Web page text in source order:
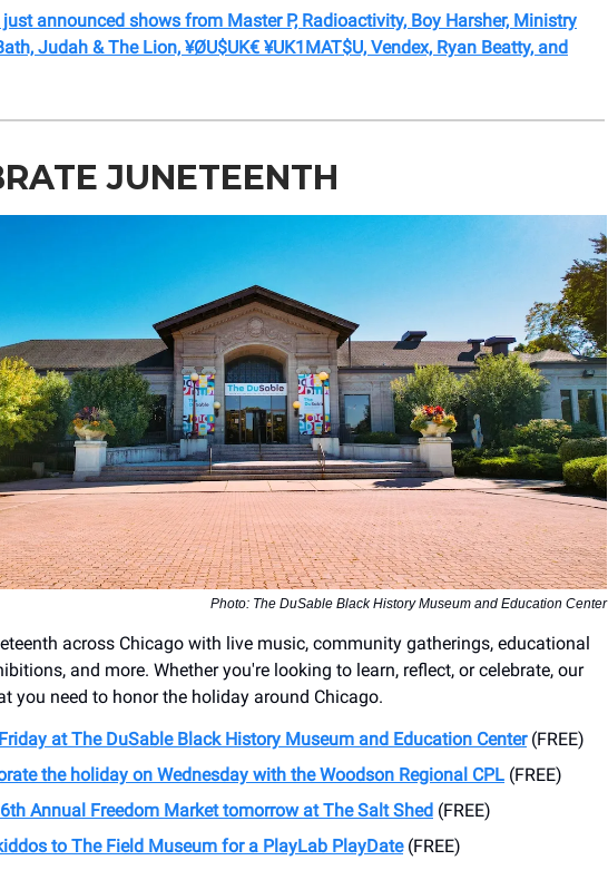
announced shows from Master P, Radioactivity, Boy Harsher, Ministry
Judah & The Lion, ¥ØU$UK€ ¥UK1MAT$U, Vendex, Ryan Beatty, and
JUNETEENTH
Photo: The DuSable Black History Museum and Education Center
across Chicago with live music, community gatherings, educational
and more. Whether you're looking to learn, reflect, or celebrate, our
you need to honor the holiday around Chicago.
at The DuSable Black History Museum and Education Center(FREE)
the holiday on Wednesday with the Woodson Regional CPL (FREE)
Annual Freedom Market tomorrow at The Salt Shed (FREE)
to The Field Museum for a PlayLab PlayDate(FREE)